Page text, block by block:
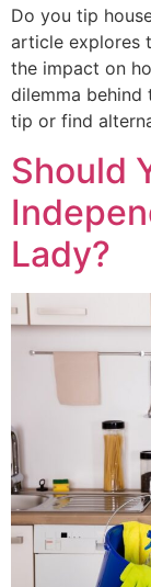
Do you tip
article explores
the impact on
dilemma
tip or find
Should
Lady?